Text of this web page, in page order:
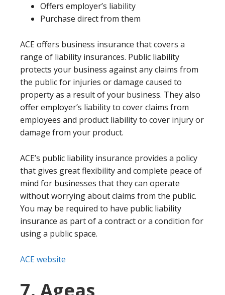
Offers employer’s liability
Purchase direct from them
ACE offers business insurance that covers a
range of liability insurances. Public liability
protects your business against any claims from
the public for injuries or damage caused to
property as a result of your business. They also
offer employer’s liability to cover claims from
employees and product liability to cover injury or
damage from your product.
ACE’s public liability insurance provides a policy
that gives great flexibility and complete peace of
mind for businesses that they can operate
without worrying about claims from the public.
You may be required to have public liability
insurance as part of a contract or a condition for
using a public space.
ACE website